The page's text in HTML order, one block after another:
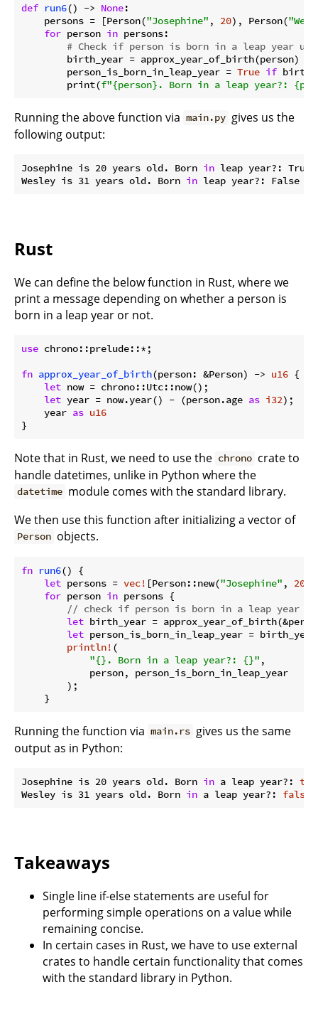
def run6() -> None:
    persons = [Person(
"Josephine" , 20), Person(
for person in persons:
# Check if person is born in a leap year
        birth_year = approx_year_of_birth(person)
        person_is_born_in_leap_year =
True if
        print(
f"{person} . Born in a leap year?:
Running the above function via main.py gives us the
following output:
Josephine is 20 years old. Born in leap year?: True
Wesley is 31 years old. Born in
Rust
We can define the below function in Rust, where we
print a message depending on whether a person is
born in a leap year or not.
use chrono::prelude::*;
fn approx_year_of_birth(person: &Person) -> u16 {
let now = chrono::Utc::now();
let year = now.year() - (person.age as i32);
    year
as u16
Note that in Rust, we need to use the chrono crate to
handle datetimes, unlike in Python where the
datetime module comes with the standard library.
We then use this function after initializing a vector of
Person objects.
fn run6() {
let persons = vec! [Person::new("Josephine" , 20
for person in persons {
// check if person is born in a leap year
let birth_year =
let person_is_born_in_leap_year =
println! (
"{}. Born in a leap year?: {}" ,
            person, person_is_born_in_leap_year
        );
Running the function via main.rs gives us the same
output as in Python:
Josephine is 20 years old. Born in a leap year?:
Wesley is 31 years old. Born in a leap year?: false
Takeaways
Single line if-else statements are useful for
performing simple operations on a value while
remaining concise.
In certain cases in Rust, we have to use external
crates to handle certain functionality that comes
with the standard library in Python.